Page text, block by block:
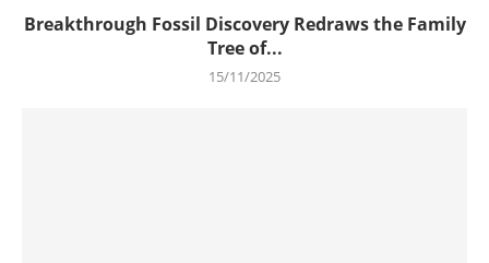
Breakthrough Fossil Discovery Redraws the Family
Tree of...
15/11/2025